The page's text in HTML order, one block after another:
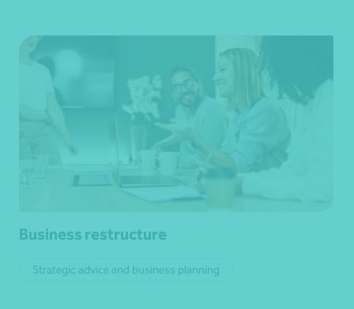
Business restructure
Strategic advice and business planning